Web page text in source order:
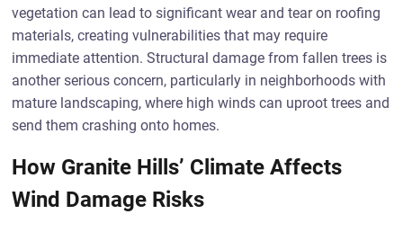
vegetation can lead to significant wear and tear on roofing
materials, creating vulnerabilities that may require
immediate attention. Structural damage from fallen trees is
another serious concern, particularly in neighborhoods with
mature landscaping, where high winds can uproot trees and
send them crashing onto homes.
How Granite Hills’ Climate Affects
Wind Damage Risks